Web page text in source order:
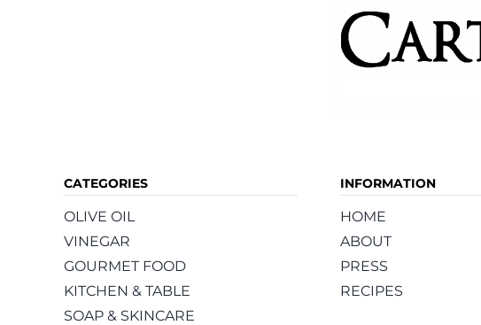
the
product
CATEGORIES
OLIVE OIL
VINEGAR
GOURMET FOOD
KITCHEN & TABLE
SOAP & SKINCARE
INFORMATION
HOME
ABOUT
PRESS
RECIPES